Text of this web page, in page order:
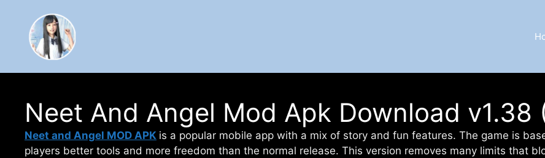
content
Neet And Angel Mod Apk Download v1.38
Neet and Angel MOD APK is a popular mobile app with a mix of story and fun features. The game is
players better tools and more freedom than the normal release. This version removes many limits that